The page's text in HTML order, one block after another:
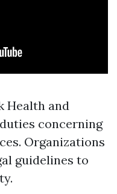
Health and
concerning
Organizations
guidelines to